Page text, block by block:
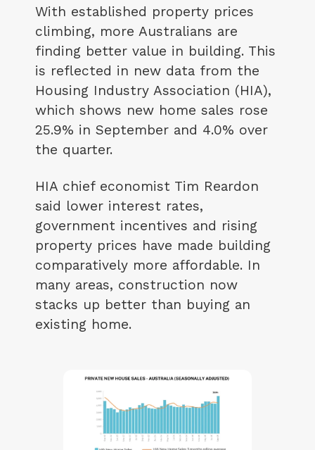
With established property prices
climbing, more Australians are
finding better value in building. This
is reflected in new data from the
Housing Industry Association (HIA),
which shows new home sales rose
25.9% in September and 4.0% over
the quarter.
HIA chief economist Tim Reardon
said lower interest rates,
government incentives and rising
property prices have made building
comparatively more affordable. In
many areas, construction now
stacks up better than buying an
existing home.